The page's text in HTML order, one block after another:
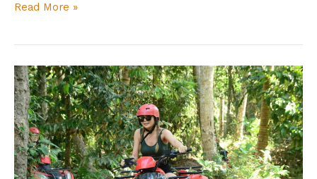
Read More »
Join
Waterfall
ATV
Bali
Right
Now:
Use